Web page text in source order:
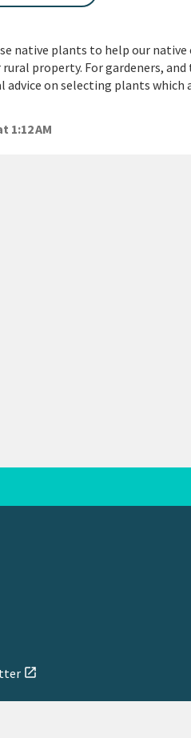
native plants to help our
property. For gardeners,
on selecting plants
1:12 AM
open_in_new